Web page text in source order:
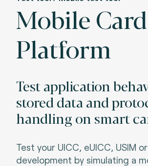
Mobile
Platform
Test application
stored data and
handling on smart
Test your UICC, eUICC, USIM
development by simulating a